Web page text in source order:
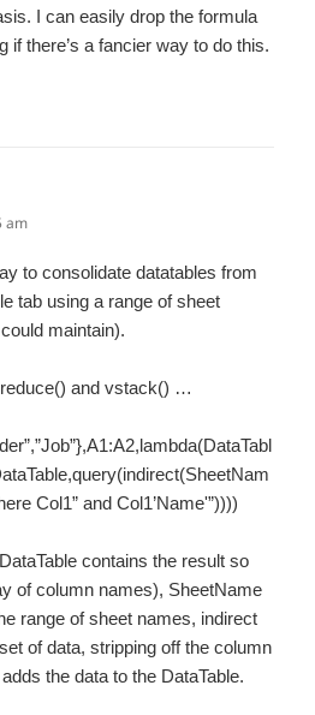
I can easily drop the formula
if there’s a fancier way to do this.
am
to consolidate datatables from
tab using a range of sheet
maintain).
reduce() and vstack() …
Col1” and Col1’Name'”))))
contains the result so
of column names), SheetName
range of sheet names, indirect
of data, stripping off the column
the data to the DataTable.